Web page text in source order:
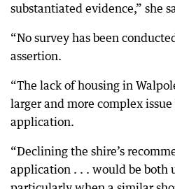
substantiated evidence,” she
“No survey has been
assertion.
“The lack of housing in
larger and more complex
application.
“Declining the shire’s
application . . . would be both